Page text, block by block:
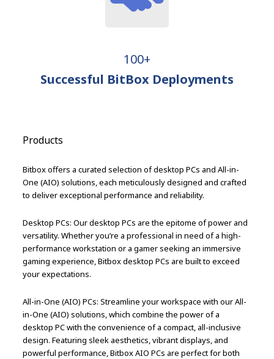
100+
Successful BitBox Deployments
Products
Bitbox offers a curated selection of desktop PCs and All-in-
One (AIO) solutions, each meticulously designed and crafted
to deliver exceptional performance and reliability.
Desktop PCs: Our desktop PCs are the epitome of power and
versatility. Whether you’re a professional in need of a high-
performance workstation or a gamer seeking an immersive
gaming experience, Bitbox desktop PCs are built to exceed
your expectations.
All-in-One (AIO) PCs: Streamline your workspace with our All-
in-One (AIO) solutions, which combine the power of a
desktop PC with the convenience of a compact, all-inclusive
design. Featuring sleek aesthetics, vibrant displays, and
powerful performance, Bitbox AIO PCs are perfect for both